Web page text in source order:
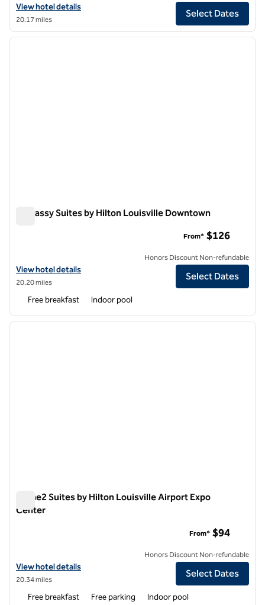
View hotel details for Hilton Garden Inn Louisville Downtown
View hotel details
20.17 miles
Select Dates
1/12
1 of 12
next
Embassy Suites by Hilton Louisville Downtown
View hotel details for Embassy Suites by Hilton Louisville Downtown
View hotel details
20.20 miles
From* $126
Honors Discount Non-refundable
Select Dates
Free breakfast Indoor pool
1 of 12
next
Home2 Suites by Hilton Louisville Airport Expo
Center
View hotel details for Home2 Suites by Hilton Louisville Airport Expo
View hotel details
20.34 miles
From* $94
Honors Discount Non-refundable
Select Dates
Free breakfast Free parking Indoor pool